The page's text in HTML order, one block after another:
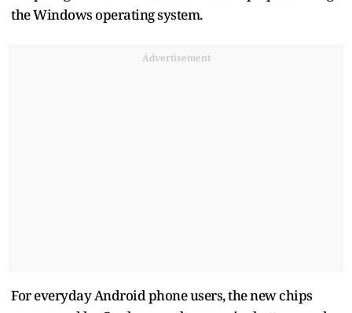
the Windows operating system.
Advertisement
For everyday Android phone users, the new chips